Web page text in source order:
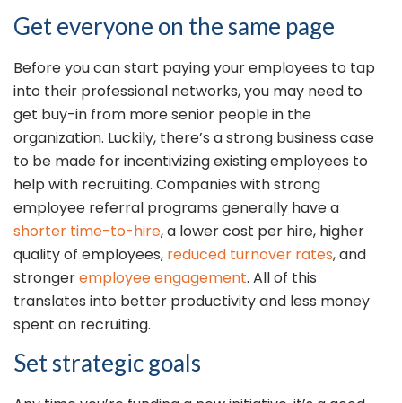
Get everyone on the same page
Before you can start paying your employees to tap
into their professional networks, you may need to
get buy-in from more senior people in the
organization. Luckily, there’s a strong business case
to be made for incentivizing existing employees to
help with recruiting. Companies with strong
employee referral programs generally have a
shorter time-to-hire, a lower cost per hire, higher
quality of employees, reduced turnover rates, and
strongeremployee engagement. All of this
translates into better productivity and less money
spent on recruiting.
Set strategic goals